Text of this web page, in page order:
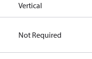
Vertical
Not Required